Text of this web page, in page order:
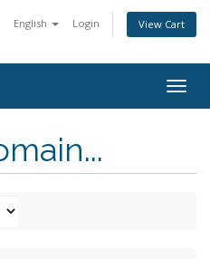
English Login View Cart